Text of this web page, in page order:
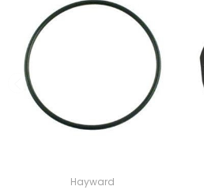
Hayward